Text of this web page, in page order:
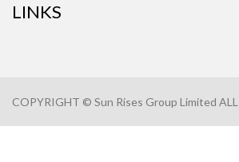
LINKS
COPYRIGHT © Sun Rises Group Limited ALL